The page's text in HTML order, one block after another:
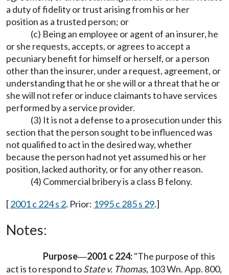
a duty of fidelity or trust arising from his or her
position as a trusted person; or
(c) Being an employee or agent of an insurer, he
or she requests, accepts, or agrees to accept a
pecuniary benefit for himself or herself, or a person
other than the insurer, under a request, agreement, or
understanding that he or she will or a threat that he or
she will not refer or induce claimants to have services
performed by a service provider.
(3) It is not a defense to a prosecution under this
section that the person sought to be influenced was
not qualified to act in the desired way, whether
because the person had not yet assumed his or her
position, lacked authority, or for any other reason.
(4) Commercial bribery is a class B felony.
[2001 c 224 s 2. Prior: 1995 c 285 s 29.]
Notes:
Purpose—2001 c 224:"The purpose of this
act is to respond toState v. Thomas, 103 Wn. App. 800,